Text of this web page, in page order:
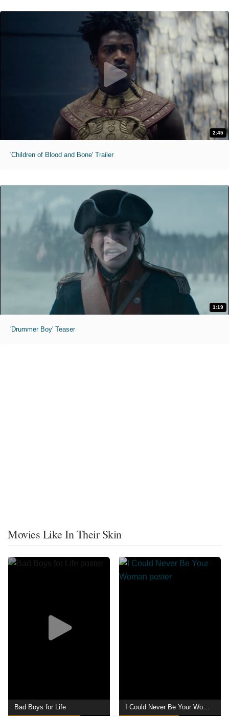
2:45
'Children of Blood and Bone' Trailer
1:19
'Drummer Boy' Teaser
Movies Like In Their Skin
Bad Boys for Life I Could Never Be Your Woman